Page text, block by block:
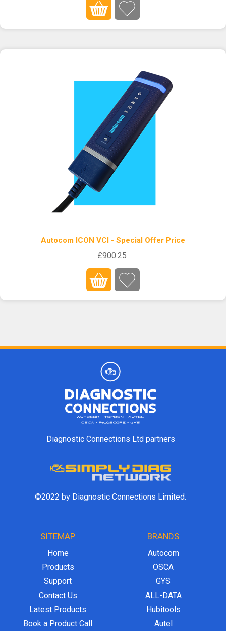
Autocom ICON VCI - Special Offer Price
£900.25
Diagnostic Connections Ltd partners
©2022 by Diagnostic Connections Limited.
SITEMAP
Home
Products
Support
Contact Us
Latest Products
Book a Product Call
BRANDS
Autocom
OSCA
GYS
ALL-DATA
Hubitools
Autel